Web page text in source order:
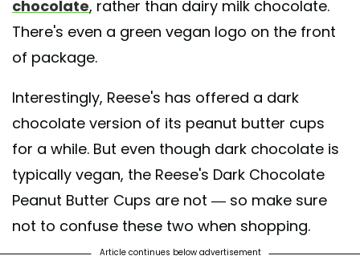
chocolate, rather than dairy milk chocolate.
There's even a green vegan logo on the front
of package.
Interestingly, Reese's has offered a dark
chocolate version of its peanut butter cups
for a while. But even though dark chocolate is
typically vegan, the Reese's Dark Chocolate
Peanut Butter Cups are not — so make sure
not to confuse these two when shopping.
Article continues below advertisement